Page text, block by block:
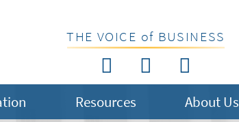
THE VOICE of BUSINESS
Resources About Us